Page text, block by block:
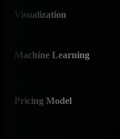
Visualization
Machine Learning
Pricing Model